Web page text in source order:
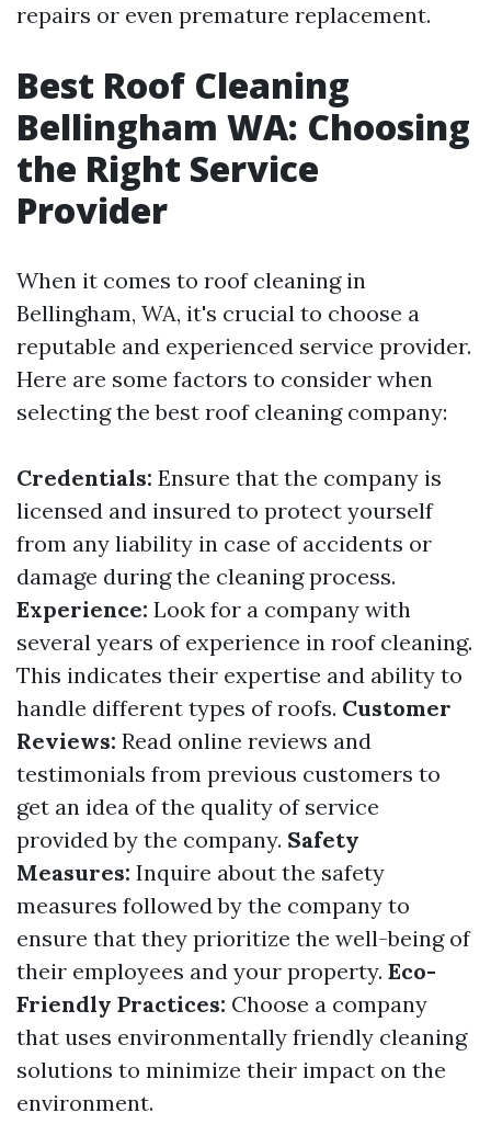
repairs or even premature replacement.
Best Roof Cleaning
Bellingham WA: Choosing
the Right Service
Provider
When it comes to roof cleaning in
Bellingham, WA, it's crucial to choose a
reputable and experienced service provider.
Here are some factors to consider when
selecting the best roof cleaning company:
Credentials: Ensure that the company is
licensed and insured to protect yourself
from any liability in case of accidents or
damage during the cleaning process.
Experience: Look for a company with
several years of experience in roof cleaning.
This indicates their expertise and ability to
handle different types of roofs. Customer
Reviews: Read online reviews and
testimonials from previous customers to
get an idea of the quality of service
provided by the company. Safety
Measures: Inquire about the safety
measures followed by the company to
ensure that they prioritize the well-being of
their employees and your property. Eco-
Friendly Practices: Choose a company
that uses environmentally friendly cleaning
solutions to minimize their impact on the
environment.